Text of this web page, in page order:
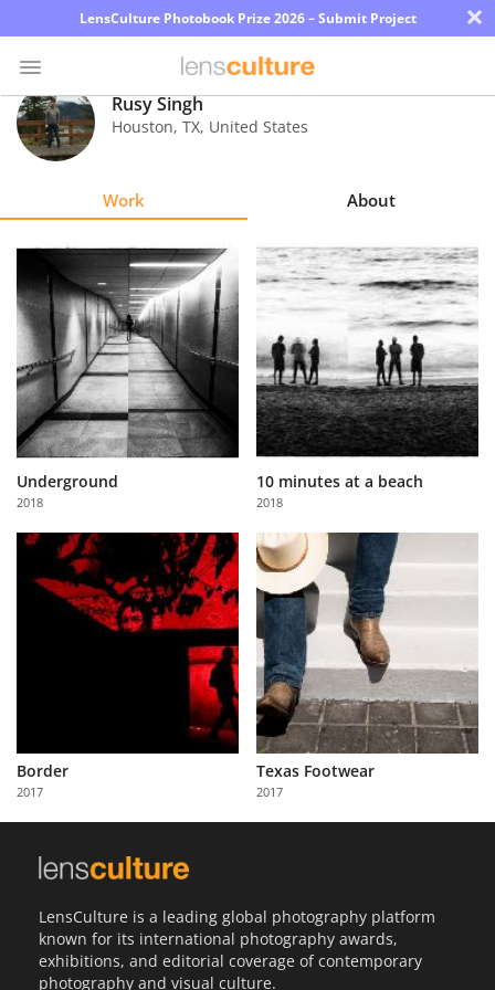
LensCulture Photobook Prize 2026 – Submit Project ×
Photo
Contest
Learn
About
Us
with
Us
Sign
Rusy Singh
Houston, TX, United States
Work About
Underground
2018
10 minutes at a beach
2018
Border
2017
Texas Footwear
2017
LensCulture is a leading global photography platform
known for its international photography awards,
exhibitions, and editorial coverage of contemporary
photography and visual culture.